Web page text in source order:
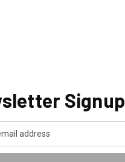
Signup